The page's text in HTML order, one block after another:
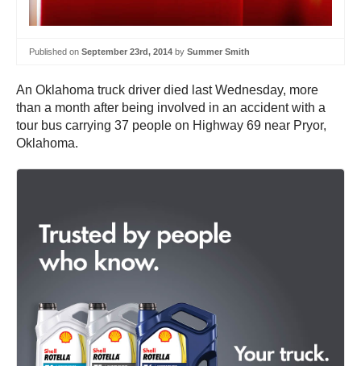
Published on September 23rd, 2014 by Summer Smith
An Oklahoma truck driver died last Wednesday, more
than a month after being involved in an accident with a
tour bus carrying 37 people on Highway 69 near Pryor,
Oklahoma.